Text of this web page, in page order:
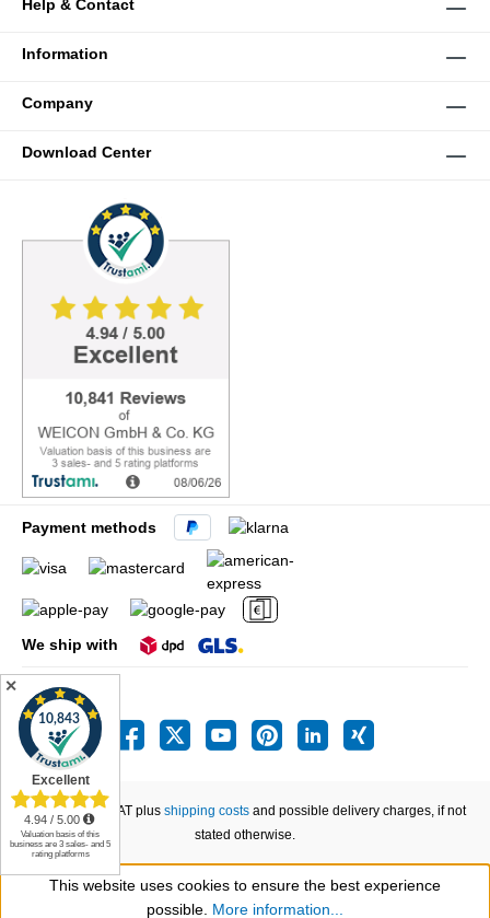
Show toolbar
Help & Contact
Information
Company
Download Center
Payment methods
We ship with
All prices incl. VAT plus shipping costs and possible delivery charges, if not
stated otherwise.
This website uses cookies to ensure the best experience
possible. More information...
✕